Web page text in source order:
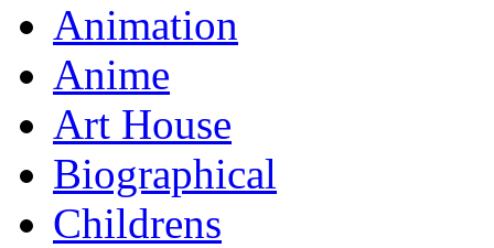
Animation
Anime
Art House
Biographical
Childrens